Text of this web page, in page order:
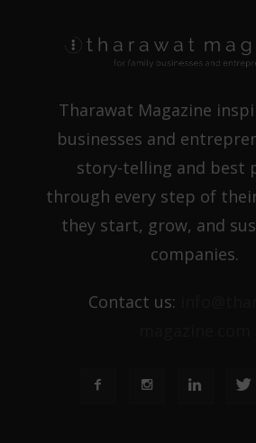
Tharawat Magazine
businesses and
story-telling and best
through every step of
they start, grow, and
companies.
Contact us: